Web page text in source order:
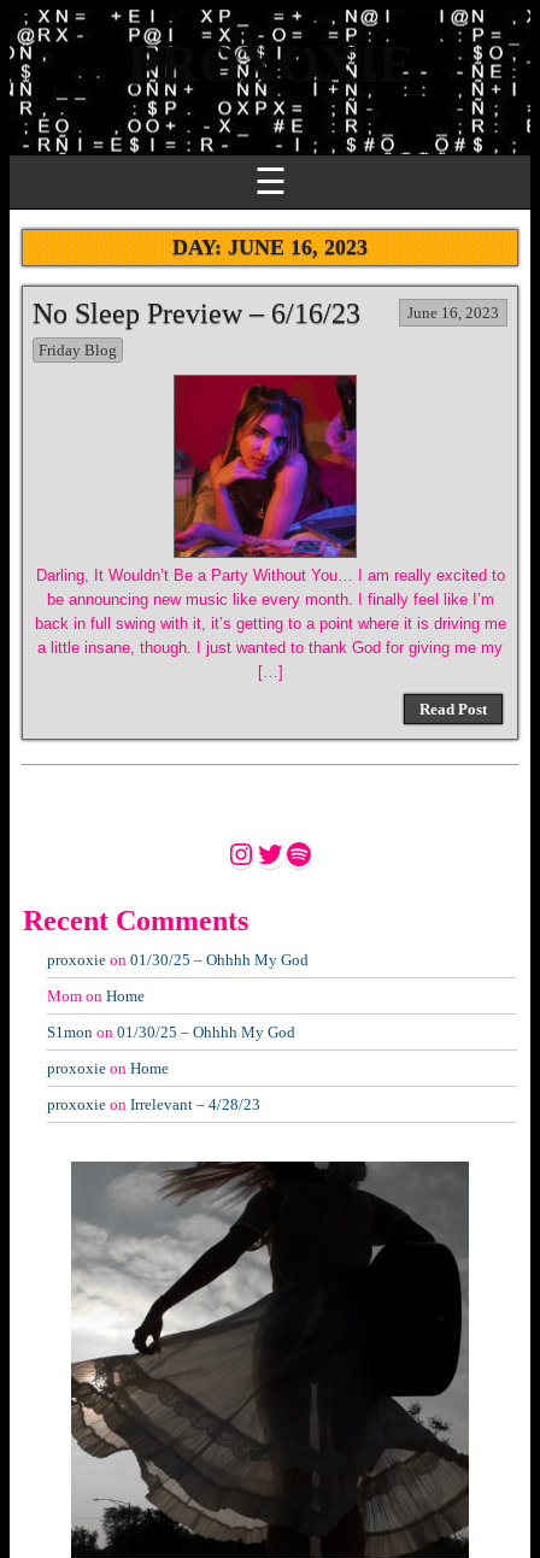
PROXOXIE
☰
DAY:JUNE 16, 2023
No Sleep Preview – 6/16/23 June 16, 2023
Friday Blog
Darling, It Wouldn’t Be a Party Without You… I am really excited to
be announcing new music like every month. I finally feel like I’m
back in full swing with it, it’s getting to a point where it is driving me
a little insane, though. I just wanted to thank God for giving me my
[…]
Read Post
Instagram
Twitter
Spotify
Recent Comments
proxoxie on 01/30/25 – Ohhhh My God
Mom on Home
S1mon on 01/30/25 – Ohhhh My God
proxoxie on Home
proxoxie on Irrelevant – 4/28/23